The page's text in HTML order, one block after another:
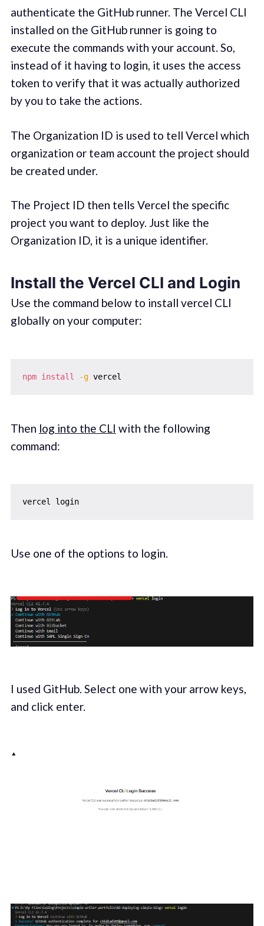
authenticate the GitHub runner. The Vercel CLI
installed on the GitHub runner is going to
execute the commands with your account. So,
instead of it having to login, it uses the access
token to verify that it was actually authorized
by you to take the actions.
The Organization ID is used to tell Vercel which
organization or team account the project should
be created under.
The Project ID then tells Vercel the specific
project you want to deploy. Just like the
Organization ID, it is a unique identifier.
Install the Vercel CLI and Login
Use the command below to install vercel CLI
globally on your computer:
npm install -g
Then log into the CLI with the following
command:
vercel login
Use one of the options to login.
I used GitHub. Select one with your arrow keys,
and click enter.